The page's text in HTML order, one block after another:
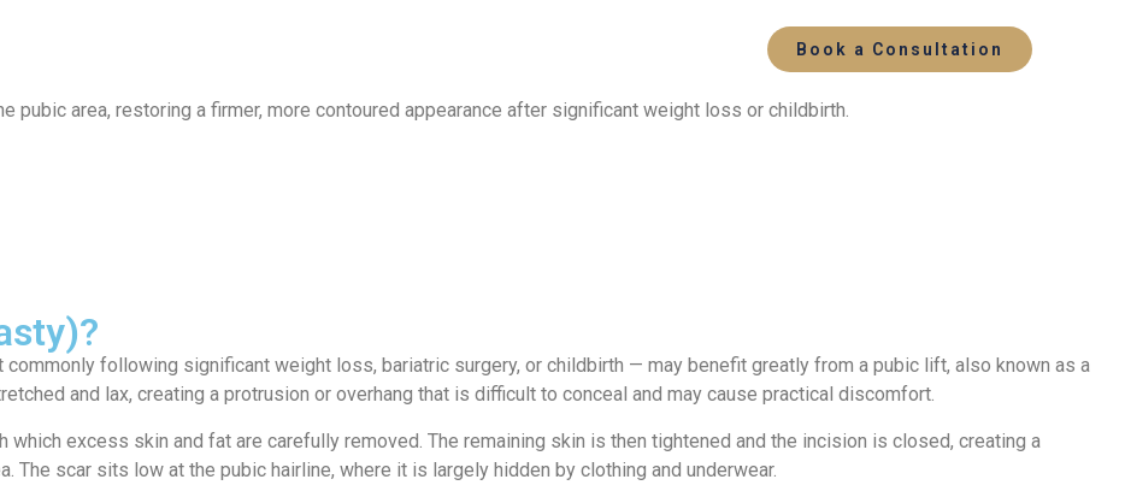
Book a Consultation
pubic area, restoring a firmer, more contoured appearance after significant weight loss or childbirth.
following significant weight loss, bariatric surgery, or childbirth — may benefit greatly from a pubic lift, also known as a
and lax, creating a protrusion or overhang that is difficult to conceal and may cause practical discomfort.
excess skin and fat are carefully removed. The remaining skin is then tightened and the incision is closed, creating a
The scar sits low at the pubic hairline, where it is largely hidden by clothing and underwear.